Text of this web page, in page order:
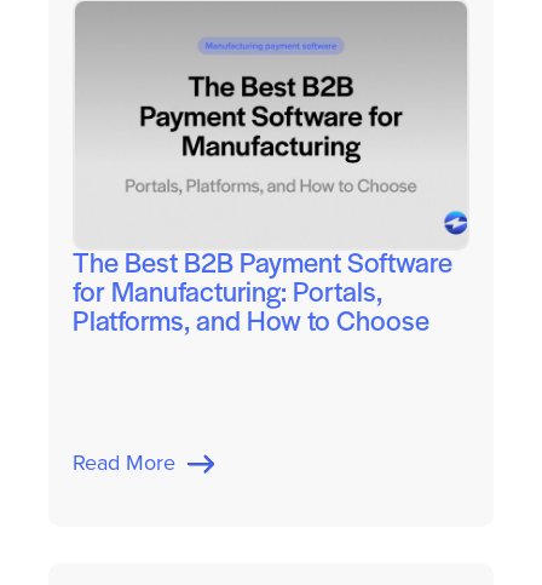
The Best B2B Payment Software
for Manufacturing: Portals,
Platforms, and How to Choose
Read More